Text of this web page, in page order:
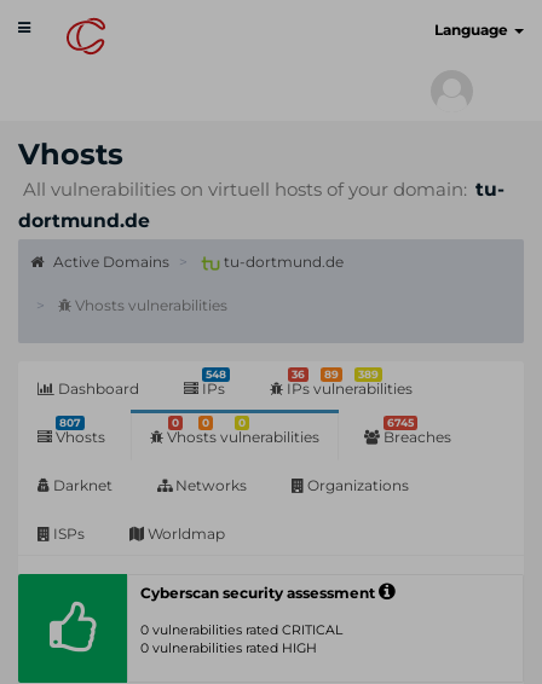
Toggle
navigation
Language
Vhosts
All vulnerabilities on virtuell hosts of your domain: tu-
dortmund.de
Active Domains tu-dortmund.de
Vhosts vulnerabilities
Dashboard
548
IPs
36 89 389
IPs vulnerabilities
807
Vhosts
0 0 0
Vhosts vulnerabilities
6745
Breaches
Darknet Networks Organizations
ISPs Worldmap
Cyberscan security assessment
0 vulnerabilities rated CRITICAL
0 vulnerabilities rated HIGH